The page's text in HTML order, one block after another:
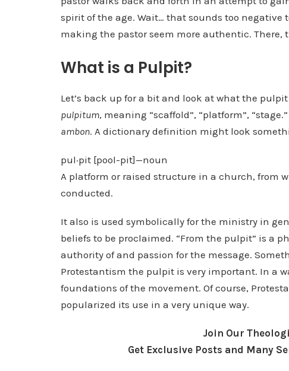
spirit of the age. Wait… that sounds too
making the pastor seem more authentic. There,
What is a Pulpit?
Let’s back up for a bit and look at what the
pulpitum, meaning “scaffold”, “platform”,
ambon. A dictionary definition might look
pul·pit [pool-pit]—noun
A platform or raised structure in a church, from
conducted.
It also is used symbolically for the ministry in
beliefs to be proclaimed. “From the pulpit” is a
authority of and passion for the message.
Protestantism the pulpit is very important. In a
foundations of the movement. Of course,
popularized its use in a very unique way.
Join Our
Get Exclusive Posts and Many